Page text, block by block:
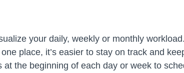
your daily, weekly or monthly
place, it’s easier to stay on track and
the beginning of each day or week to